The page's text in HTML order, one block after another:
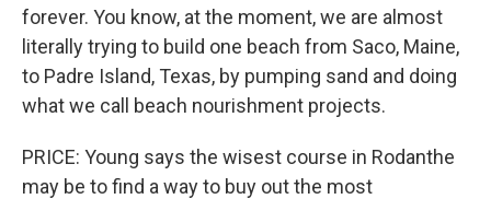
forever. You know, at the moment, we are almost
literally trying to build one beach from Saco, Maine,
to Padre Island, Texas, by pumping sand and doing
what we call beach nourishment projects.
PRICE: Young says the wisest course in Rodanthe
may be to find a way to buy out the most